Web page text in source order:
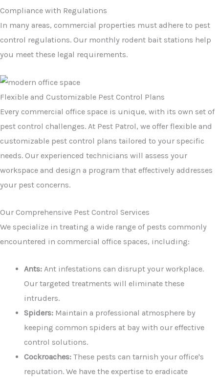
Compliance with Regulations
In many areas, commercial properties must adhere to pest
control regulations. Our monthly rodent bait stations help
you meet these legal requirements.
Flexible and Customizable Pest Control Plans
Every commercial office space is unique, with its own set of
pest control challenges. At Pest Patrol, we offer flexible and
customizable pest control plans tailored to your specific
needs. Our experienced technicians will assess your
workspace and design a program that effectively addresses
your pest concerns.
Our Comprehensive Pest Control Services
We specialize in treating a wide range of pests commonly
encountered in commercial office spaces, including:
Ants: Ant infestations can disrupt your workplace.
Our targeted treatments will eliminate these
intruders.
Spiders: Maintain a professional atmosphere by
keeping common spiders at bay with our effective
control solutions.
Cockroaches: These pests can tarnish your office's
reputation. We have the expertise to eradicate